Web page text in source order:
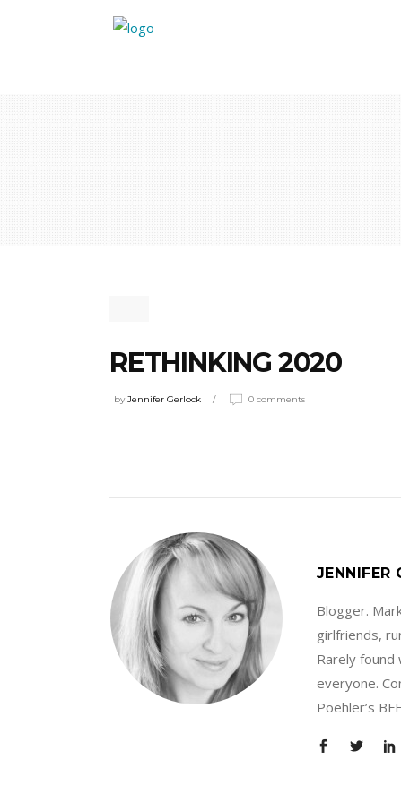
RETHINKING 2020
byJennifer Gerlock 0 comments
JENNIFER
Blogger.
girlfriends,
Rarely
everyone.
Poehler’s